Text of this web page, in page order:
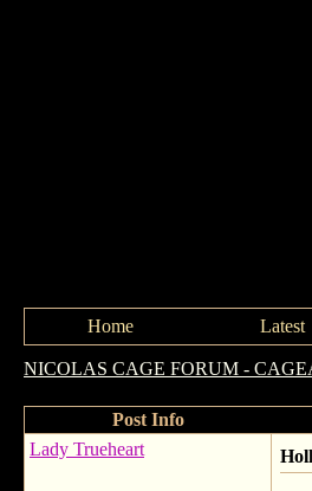
Home Latest
NICOLAS CAGE FORUM -
Post Info
Lady Trueheart